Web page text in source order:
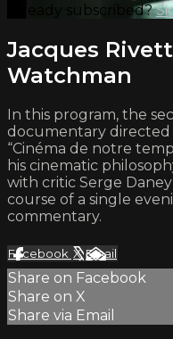
Already subscribed?
Jacques
Watchman
In this program, the
documentary directed
“Cinéma de notre
his cinematic
with critic Serge
course of a single
commentary.
Facebook XEmail
Share on Facebook
Share on X
Share via Email